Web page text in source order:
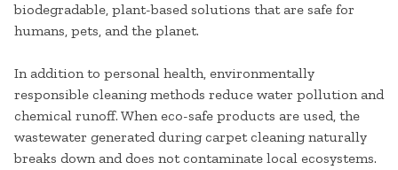
biodegradable, plant-based solutions that are safe for
humans, pets, and the planet.
In addition to personal health, environmentally
responsible cleaning methods reduce water pollution and
chemical runoff. When eco-safe products are used, the
wastewater generated during carpet cleaning naturally
breaks down and does not contaminate local ecosystems.